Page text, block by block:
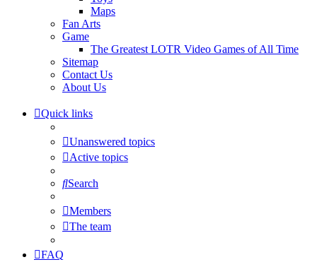
Maps
Fan Arts
Game
The Greatest LOTR Video Games of All Time
Sitemap
Contact Us
About Us
Quick links
Unanswered topics
Active topics
Search
Members
The team
FAQ